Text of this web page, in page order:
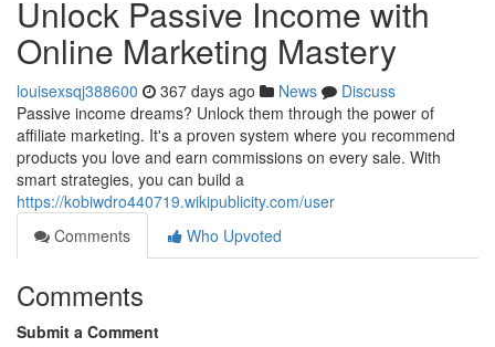
Unlock Passive Income with
Online Marketing Mastery
louisexsqj388600 367 days ago News
Discuss
Passive income dreams? Unlock them through the power of
affiliate marketing. It's a proven system where you recommend
products you love and earn commissions on every sale. With
smart strategies, you can build a
https://kobiwdro440719.wikipublicity.com/user
Comments
Who Upvoted
Comments
Submit a Comment